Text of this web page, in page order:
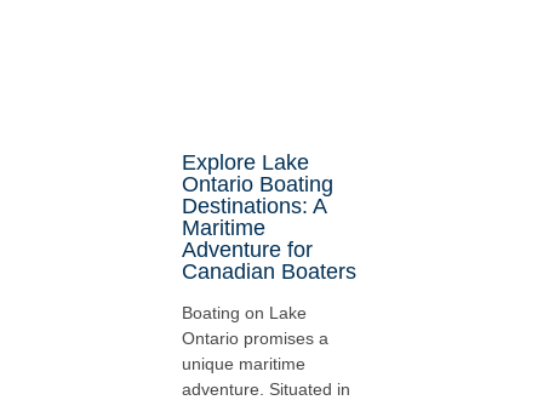
Explore Lake
Ontario Boating
Destinations: A
Maritime
Adventure for
Canadian Boaters
Boating on Lake
Ontario promises a
unique maritime
adventure. Situated in